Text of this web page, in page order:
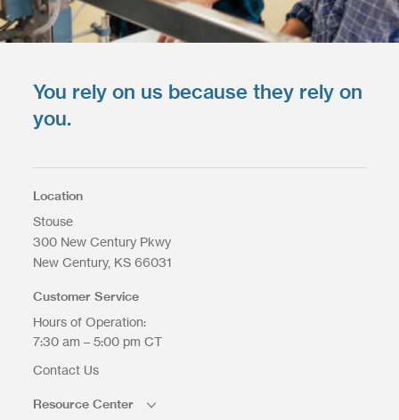
You rely on us because they rely on
you.
Location
Stouse
300 New Century Pkwy
New Century KS 66031
Customer Service
Hours of Operation:
7:30 am – 5:00 pm CT
Contact Us
Resource Center